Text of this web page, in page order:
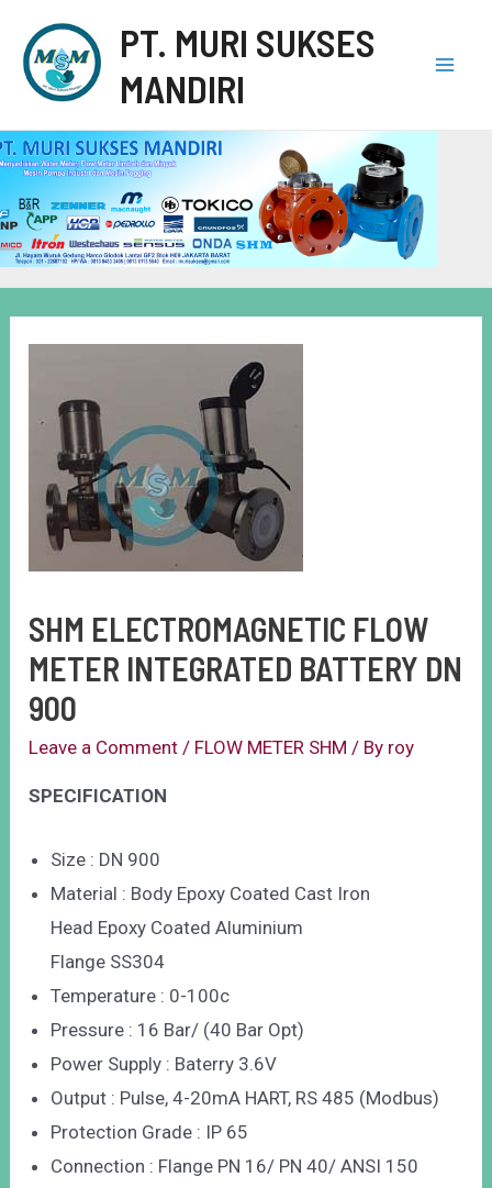
PT. MURI SUKSES
MANDIRI
SHM ELECTROMAGNETIC FLOW
METER INTEGRATED BATTERY DN
900
Leave a Comment / FLOW METER SHM / By roy
SPECIFICATION
Size : DN 900
Material : Body Epoxy Coated Cast Iron
Head Epoxy Coated Aluminium
Flange SS304
Temperature : 0-100c
Pressure : 16 Bar/ (40 Bar Opt)
Power Supply : Baterry 3.6V
Output : Pulse, 4-20mA HART, RS 485 (Modbus)
Protection Grade : IP 65
Connection : Flange PN 16/ PN 40/ ANSI 150